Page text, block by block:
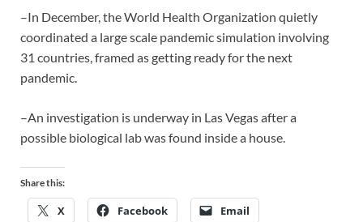
–In December, the World Health Organization quietly
coordinated a large scale pandemic simulation involving
31 countries, framed as getting ready for the next
pandemic.
–An investigation is underway in Las Vegas after a
possible biological lab was found inside a house.
Share this:
X Facebook Email